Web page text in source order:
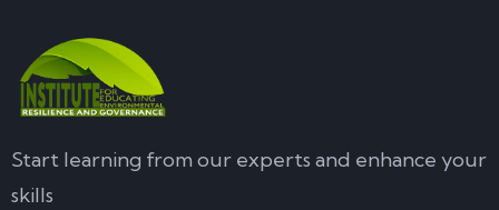
Start learning from our experts and enhance your
skills